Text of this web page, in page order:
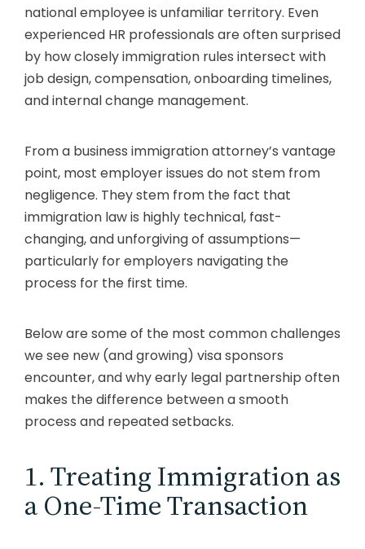
national employee is unfamiliar territory. Even
experienced HR professionals are often surprised
by how closely immigration rules intersect with
job design, compensation, onboarding timelines,
and internal change management.
From a business immigration attorney’s vantage
point, most employer issues do not stem from
negligence. They stem from the fact that
immigration law is highly technical, fast-
changing, and unforgiving of assumptions—
particularly for employers navigating the
process for the first time.
Below are some of the most common challenges
we see new (and growing) visa sponsors
encounter, and why early legal partnership often
makes the difference between a smooth
process and repeated setbacks.
1. Treating Immigration as
a One-Time Transaction